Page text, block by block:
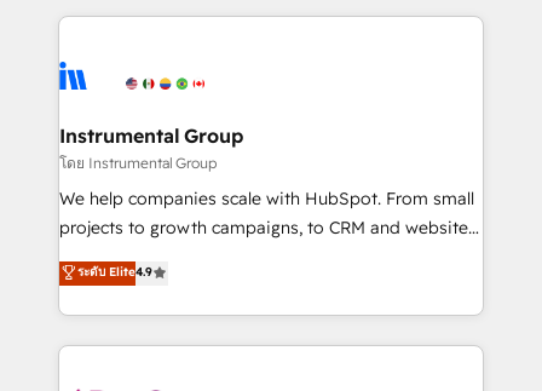
tune-ups, feature rollouts, adoption coaching. Buying
HubSpot, switching to it, or reviving a stale portal?
eminent solutions & integrations. Trust us to
Elite Partners with 10+ years of HubSpot experience
Premier Partner 2023 🌟5 HubSpot Accreditations 🌟
Won HubSpot Theme Challenge 2021 🌟INBOUND’19
HubSpot Rising Star Why us? Harnessing the full
potential of the powerful HubSpot CRM. ✔️A team of
HubSpot experience ✔️Flexible pricing models —
Hourly-fee (assigned one Dedicated HubSpot
Instrumental Group
โดย Instrumental Group
We help companies scale with HubSpot. From small
projects to growth campaigns, to CRM and websites.
Hire an agency that's experienced in every inch of
HubSpot and willing to work hand-in-hand with your
team to simplify the complex and build a better
experience for your team and customers.
ระดับ Elite4.9